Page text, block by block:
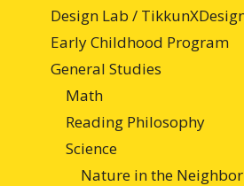
Design Lab /
Early Childhood Program
General Studies
Math
Reading Philosophy
Science
Nature in the